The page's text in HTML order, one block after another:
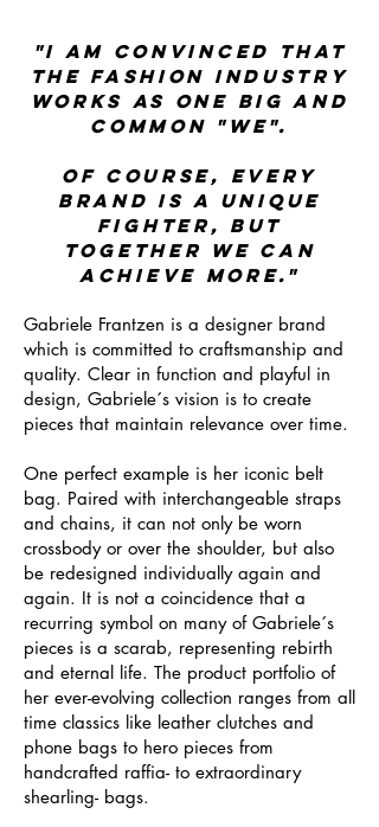
"I AM CONVINCED THAT
THE FASHION INDUSTRY
WORKS AS ONE BIG AND
COMMON "WE".
OF COURSE, EVERY
BRAND IS A UNIQUE
FIGHTER, BUT
TOGETHER WE CAN
ACHIEVE MORE."
Gabriele Frantzen is a designer brand
which is committed to craftsmanship and
quality. Clear in function and playful in
design, Gabriele´s vision is to create
pieces that maintain relevance over time.
One perfect example is her iconic belt
bag. Paired with interchangeable straps
and chains, it can not only be worn
crossbody or over the shoulder, but also
be redesigned individually again and
again. It is not a coincidence that a
recurring symbol on many of Gabriele´s
pieces is a scarab, representing rebirth
and eternal life. The product portfolio of
her ever-evolving collection ranges from all
time classics like leather clutches and
phone bags to hero pieces from
handcrafted raffia- to extraordinary
shearling- bags.